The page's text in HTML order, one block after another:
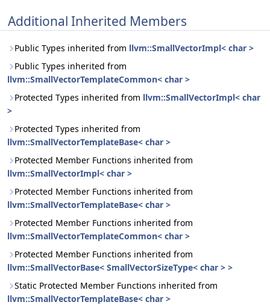
Additional Inherited Members
Public Types inherited from llvm::SmallVectorImpl< char >
Public Types inherited from
llvm::SmallVectorTemplateCommon< char >
Protected Types inherited from llvm::SmallVectorImpl< char
>
Protected Types inherited from
llvm::SmallVectorTemplateBase< char >
Protected Member Functions inherited from
llvm::SmallVectorImpl< char >
Protected Member Functions inherited from
llvm::SmallVectorTemplateBase< char >
Protected Member Functions inherited from
llvm::SmallVectorTemplateCommon< char >
Protected Member Functions inherited from
llvm::SmallVectorBase< SmallVectorSizeType< char > >
Static Protected Member Functions inherited from
llvm::SmallVectorTemplateBase< char >